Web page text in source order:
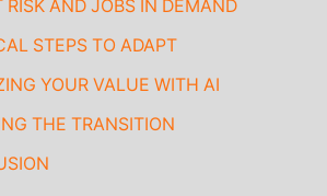
RISK AND JOBS IN DEMAND
STEPS TO ADAPT
YOUR VALUE WITH AI
THE TRANSITION